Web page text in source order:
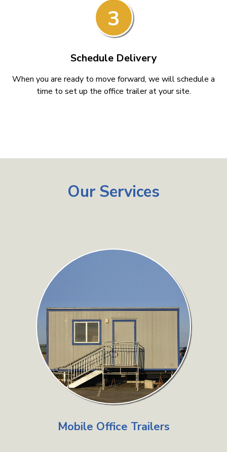
3
Schedule Delivery
When you are ready to move forward, we will schedule a
time to set up the office trailer at your site.
Our Services
Mobile Office Trailers